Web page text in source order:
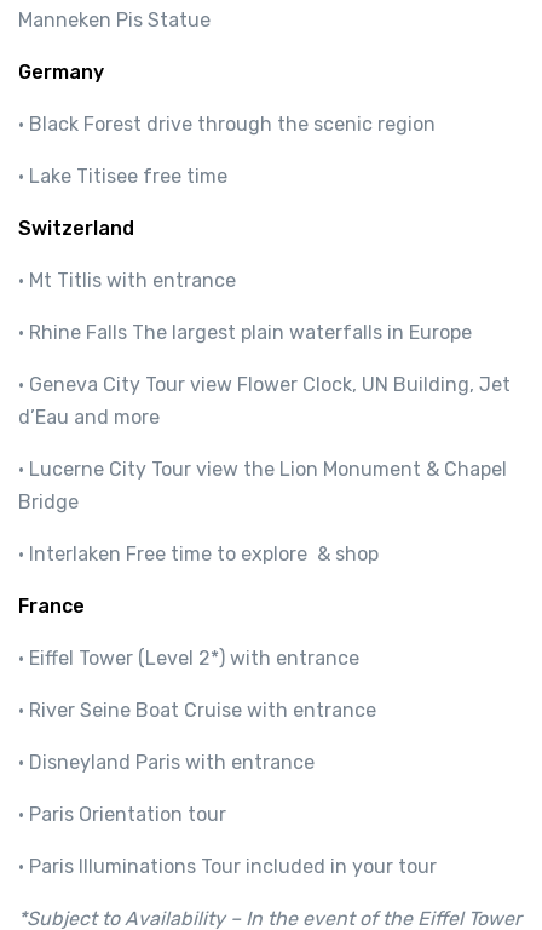
Manneken Pis Statue
Germany
· Black Forest drive through the scenic region
· Lake Titisee free time
Switzerland
· Mt Titlis with entrance
· Rhine Falls The largest plain waterfalls in Europe
· Geneva City Tour view Flower Clock, UN Building, Jet
d’Eau and more
· Lucerne City Tour view the Lion Monument & Chapel
Bridge
· Interlaken Free time to explore & shop
France
· Eiffel Tower (Level 2*) with entrance
· River Seine Boat Cruise with entrance
· Disneyland Paris with entrance
· Paris Orientation tour
· Paris Illuminations Tour included in your tour
*Subject to Availability – In the event of the Eiffel Tower